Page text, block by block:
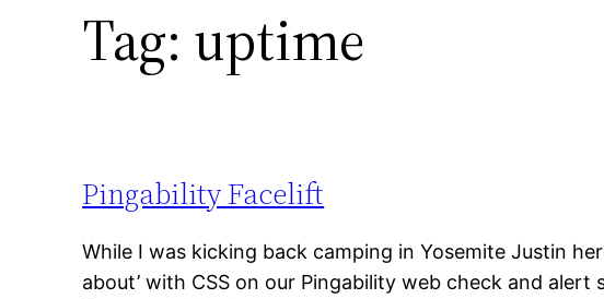
Tag: uptime
Pingability Facelift
While I was kicking back camping in Yosemite Justin
about’ with CSS on our Pingability web check and